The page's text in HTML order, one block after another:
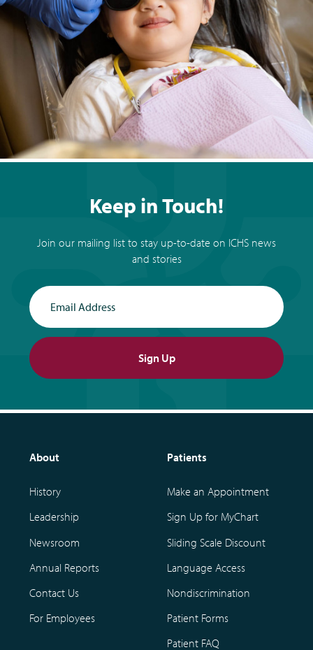
Keep in Touch!
Join our mailing list to stay up-to-date on ICHS news
and stories
Sign Up
About
History
Leadership
Newsroom
Annual Reports
Contact Us
For Employees
Patients
Make an Appointment
Sign Up for MyChart
Sliding Scale Discount
Language Access
Nondiscrimination
Patient Forms
Patient FAQ